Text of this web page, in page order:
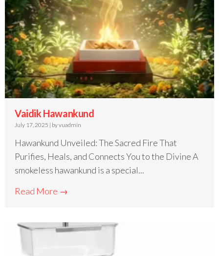
Vaidik Hawankund
July 17, 2025 | by vuadmin
Hawankund Unveiled: The Sacred Fire That
Purifies, Heals, and Connects You to the Divine A
smokeless hawankund is a special...
Read More →